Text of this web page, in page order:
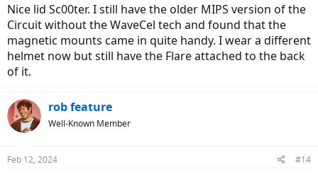
Nice lid Sc00ter. I still have the older MIPS version of the
Circuit without the WaveCel tech and found that the
magnetic mounts came in quite handy. I wear a different
helmet now but still have the Flare attached to the back
of it.
rob feature
Well-Known Member
Feb 12, 2024 #14